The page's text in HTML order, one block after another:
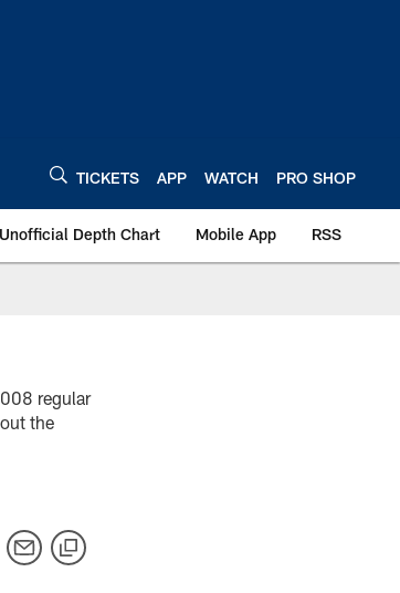
TICKETS APP WATCH PRO SHOP
Unofficial Depth Chart Mobile App RSS
regular
the